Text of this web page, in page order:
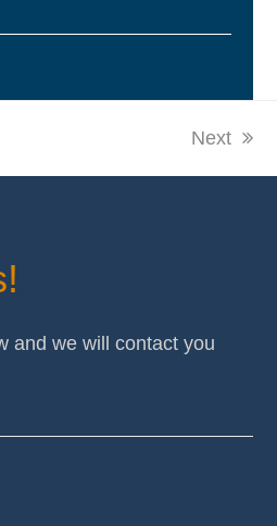
next
Next
and we will contact you